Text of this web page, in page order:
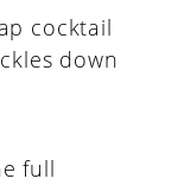
cocktail
down
full